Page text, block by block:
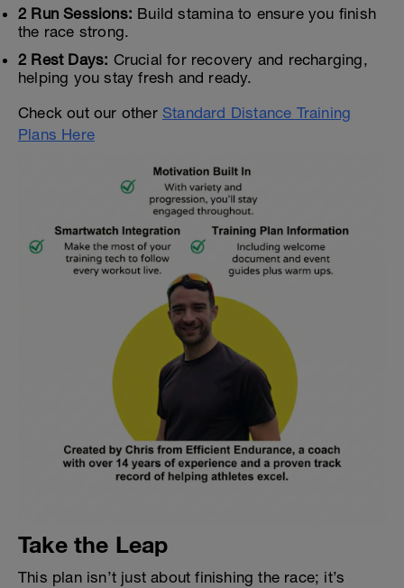
2 Run Sessions: Build stamina to ensure you finish
the race strong.
2 Rest Days: Crucial for recovery and recharging,
helping you stay fresh and ready.
Check out our other Standard Distance Training
Plans Here
Take the Leap
This plan isn’t just about finishing the race; it’s